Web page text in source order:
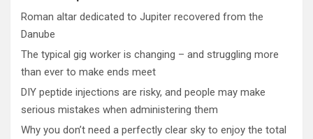
Roman altar dedicated to Jupiter recovered from the
Danube
The typical gig worker is changing – and struggling more
than ever to make ends meet
DIY peptide injections are risky, and people may make
serious mistakes when administering them
Why you don’t need a perfectly clear sky to enjoy the total